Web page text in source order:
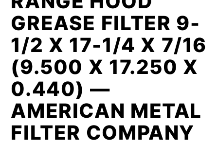
GREASE FILTER 9-
1/2 X 17-1/4 X 7/16
(9.500 X 17.250 X
0.440) —
AMERICAN METAL
FILTER COMPANY